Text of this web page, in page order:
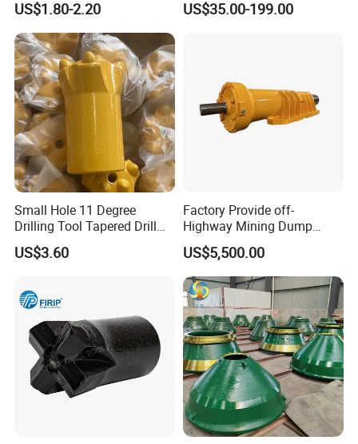
with Tic Insert
US$1.80-2.20
Pipe Diamond Drilling
US$35.00-199.00
Small Hole 11 Degree
Drilling Tool Tapered Drill
Bit Button Bit for Mining
US$3.60
Factory Provide off-
Highway Mining Dump
Truck Spare Part 335-6351
Durable Front Rear
Suspension Cylinder
Nitrogen Cylinder
US$5,500.00